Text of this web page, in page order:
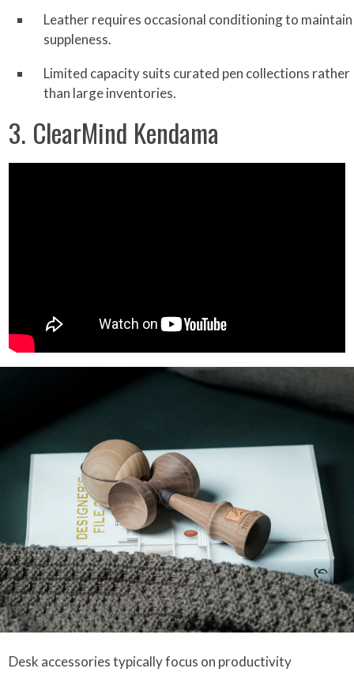
Leather requires occasional conditioning to maintain
suppleness.
Limited capacity suits curated pen collections rather
than large inventories.
3. ClearMind Kendama
Desk accessories typically focus on productivity